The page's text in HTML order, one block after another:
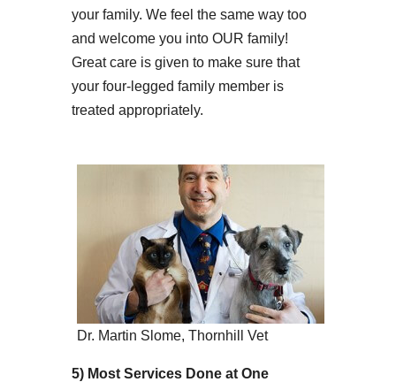
your family. We feel the same way too
and welcome you into OUR family!
Great care is given to make sure that
your four-legged family member is
treated appropriately.
Dr. Martin Slome, Thornhill Vet
5) Most Services Done at One